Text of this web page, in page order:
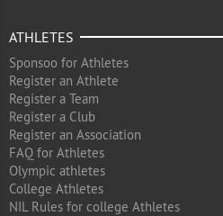
ATHLETES
Sponsoo for Athletes
Register an Athlete
Register a Team
Register a Club
Register an Association
FAQ for Athletes
Olympic athletes
College Athletes
NIL Rules for college Athletes